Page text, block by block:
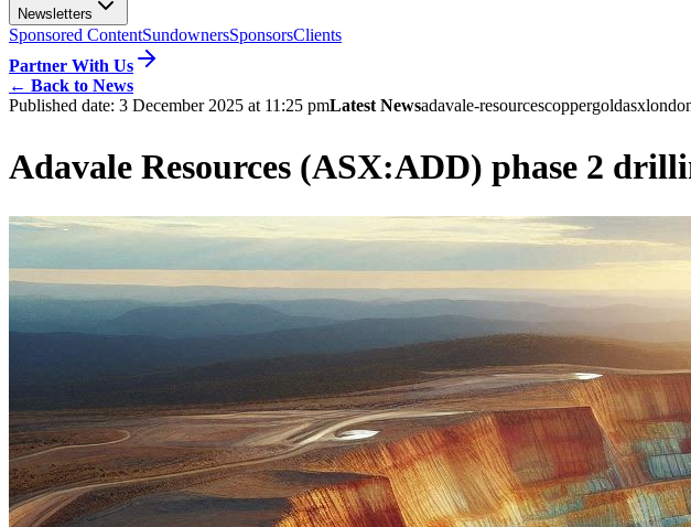
Newsletters
Sponsored ContentSundownersSponsorsClients
Partner With Us
← Back to News
Published date: 3 December 2025 at 11:25 pmLatest Newsadavale-resourcescoppergoldasx
Adavale Resources (ASX:ADD) phase 2